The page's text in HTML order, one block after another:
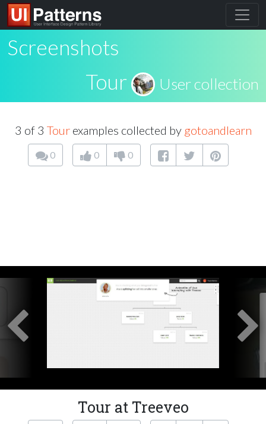
Screenshots
Tour
User collection
3 of 3 Tourexamples collected by gotoandlearn
0 0 0
Tour at Treeveo